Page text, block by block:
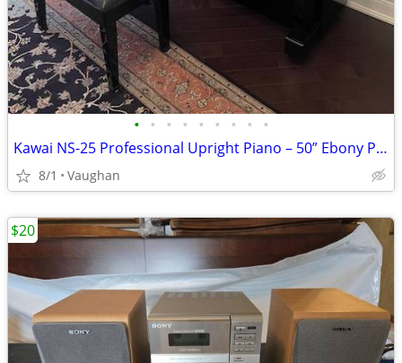
• • • • • • • • •
Kawai NS-25 Professional Upright Piano – 50” Ebony Polish - from Japan
8/1 Vaughan
$20